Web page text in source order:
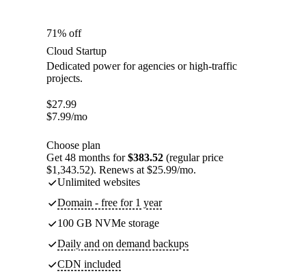
71% off
Cloud Startup
Dedicated power for agencies or high-traffic
projects.
$27.99
$7.99/mo
Choose plan
Get 48 months for$383.52 (regular price
$1,343.52). Renews at $25.99/mo.
Unlimited websites
Domain - free for 1 year
100 GB NVMe storage
Daily and on demand backups
CDN included